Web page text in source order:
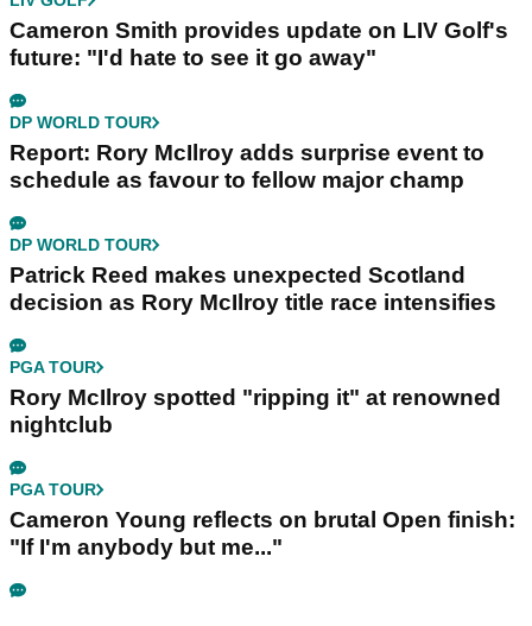
Cameron Smith provides update on LIV Golf's
future: "I'd hate to see it go away"
DP WORLD TOUR
Report: Rory McIlroy adds surprise event to
schedule as favour to fellow major champ
DP WORLD TOUR
Patrick Reed makes unexpected Scotland
decision as Rory McIlroy title race intensifies
PGA TOUR
Rory McIlroy spotted "ripping it" at renowned
nightclub
PGA TOUR
Cameron Young reflects on brutal Open finish:
"If I'm anybody but me..."